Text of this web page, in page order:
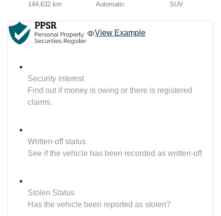
144,632 km Automatic SUV
View Example
Security interest
Find out if money is owing or there is registered
claims.
Written-off status
See if the vehicle has been recorded as written-off
Stolen Status
Has the vehicle been reported as stolen?